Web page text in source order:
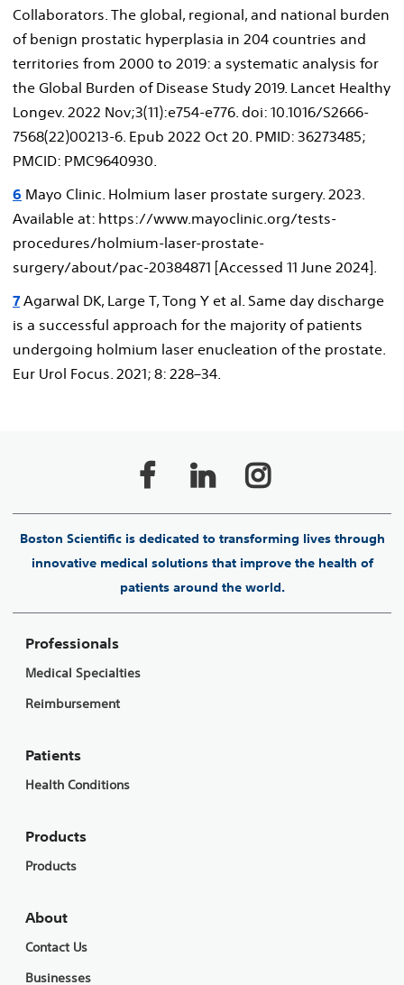
Collaborators. The global, regional, and national burden
of benign prostatic hyperplasia in 204 countries and
territories from 2000 to 2019: a systematic analysis for
the Global Burden of Disease Study 2019. Lancet Healthy
Longev. 2022 Nov;3(11):e754-e776. doi: 10.1016/S2666-
7568(22)00213-6. Epub 2022 Oct 20. PMID: 36273485;
PMCID: PMC9640930.
6 Mayo Clinic. Holmium laser prostate surgery. 2023.
Available at: https://www.mayoclinic.org/tests-
procedures/holmium-laser-prostate-
surgery/about/pac-20384871 [Accessed 11 June 2024].
7 Agarwal DK, Large T, Tong Y et al. Same day discharge
is a successful approach for the majority of patients
undergoing holmium laser enucleation of the prostate.
Eur Urol Focus. 2021; 8: 228–34.
Boston Scientific is dedicated to transforming lives through
innovative medical solutions that improve the health of
patients around the world.
Professionals
Medical Specialties
Reimbursement
Patients
Health Conditions
Products
Products
About
Contact Us
Businesses